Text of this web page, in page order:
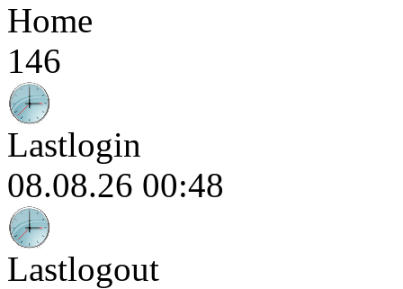
Home
146
Lastlogin
08.08.26 00:48
Lastlogout